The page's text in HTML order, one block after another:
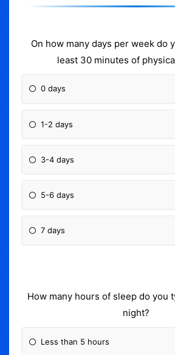
On how many days per week do
least 30 minutes of
0 days
1-2 days
3-4 days
5-6 days
7 days
How many hours of sleep do you
night?
Less than 5 hours